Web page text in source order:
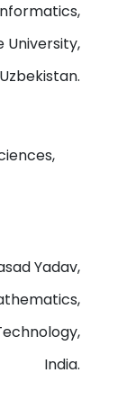
University,
Uzbekistan.
Yadav,
India.